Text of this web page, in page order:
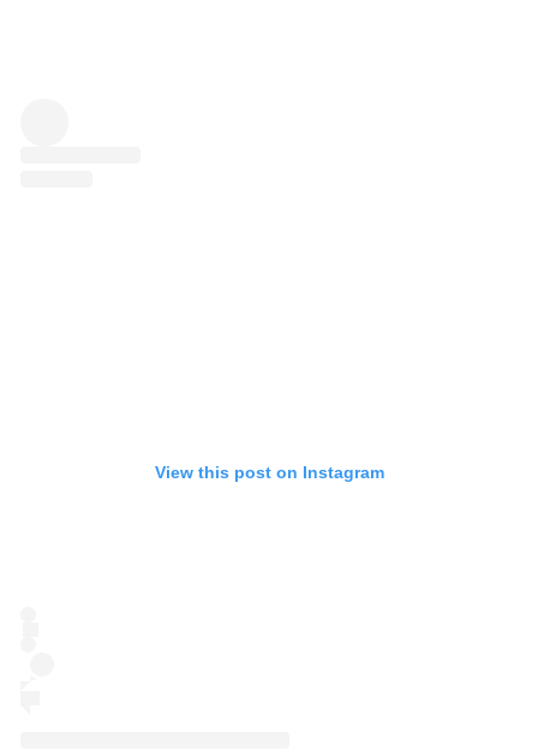
View this post on Instagram